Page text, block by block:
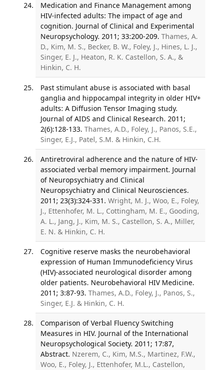
Medication and Finance Management among
HIV-infected adults: The impact of age and
cognition. Journal of Clinical and Experimental
Neuropsychology. 2011; 33:200-209. Thames, A.
D., Kim, M. S., Becker, B. W., Foley, J., Hines, L. J.,
Singer, E. J., Heaton, R. K. Castellon, S. A., &
Hinkin, C. H.
Past stimulant abuse is associated with basal
ganglia and hippocampal integrity in older HIV+
adults: A Diffusion Tensor Imaging study.
Journal of AIDS and Clinical Research. 2011;
2(6):128-133. Thames, A.D., Foley, J., Panos, S.E.,
Singer, E.J., Patel, S.M. & Hinkin, C.H.
Antiretroviral adherence and the nature of HIV-
associated verbal memory impairment. Journal
of Neuropsychiatry and Clinical
Neuropsychiatry and Clinical Neurosciences.
2011; 23(3):324-331. Wright, M. J., Woo, E., Foley,
J., Ettenhofer, M. L., Cottingham, M. E., Gooding,
A. L., Jang, J., Kim, M. S., Castellon, S. A., Miller,
E. N. & Hinkin, C. H.
Cognitive reserve masks the neurobehavioral
expression of Human Immunodeficiency Virus
(HIV)-associated neurological disorder among
older patients. Neurobehavioral HIV Medicine.
2011; 3:87-93. Thames, A.D., Foley, J., Panos, S.,
Singer, E.J. & Hinkin, C. H.
Comparison of Verbal Fluency Switching
Measures in HIV. Journal of the International
Neuropsychological Society. 2011; 17:87,
Abstract. Nzerem, C., Kim, M.S., Martinez, F.W.,
Woo, E., Foley, J., Ettenhofer, M.L., Castellon,